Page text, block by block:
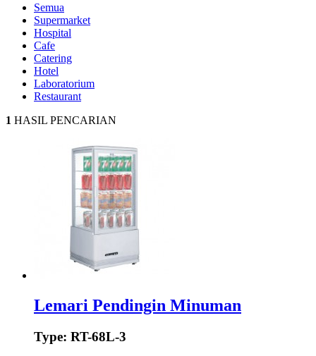
Semua
Supermarket
Hospital
Cafe
Catering
Hotel
Laboratorium
Restaurant
1 HASIL PENCARIAN
Lemari Pendingin Minuman
Type: RT-68L-3